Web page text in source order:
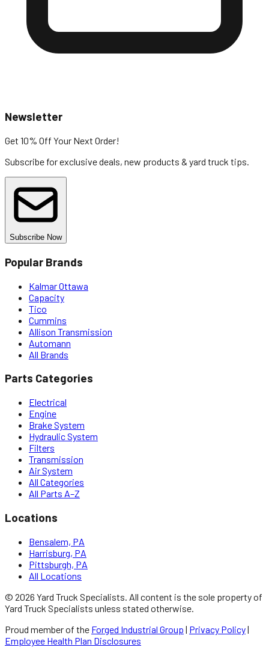
Newsletter
Get 10% Off Your Next Order!
Subscribe for exclusive deals, new products & yard truck tips.
Subscribe Now
Popular Brands
Kalmar Ottawa
Capacity
Tico
Cummins
Allison Transmission
Automann
All Brands
Parts Categories
Electrical
Engine
Brake System
Hydraulic System
Filters
Transmission
Air System
All Categories
All Parts A–Z
Locations
Bensalem, PA
Harrisburg, PA
Pittsburgh, PA
All Locations
© 2026 Yard Truck Specialists . All content is the sole property of
Yard Truck Specialists unless stated otherwise.
Proud member of the Forged Industrial Group | Privacy Policy|
Employee Health Plan Disclosures